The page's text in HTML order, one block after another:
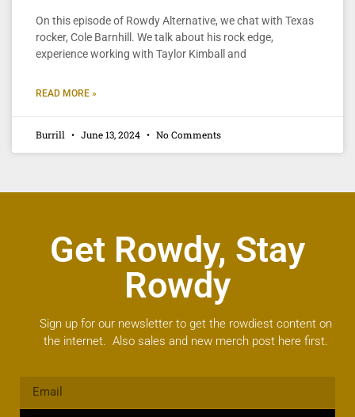
On this episode of Rowdy Alternative, we chat with Texas
rocker, Cole Barnhill. We talk about his rock edge,
experience working with Taylor Kimball and
READ MORE »
Burrill June 13, 2024 No Comments
Get Rowdy, Stay
Rowdy
Sign up for our newsletter to get the rowdiest content on
the internet. Also sales and new merch post here first.